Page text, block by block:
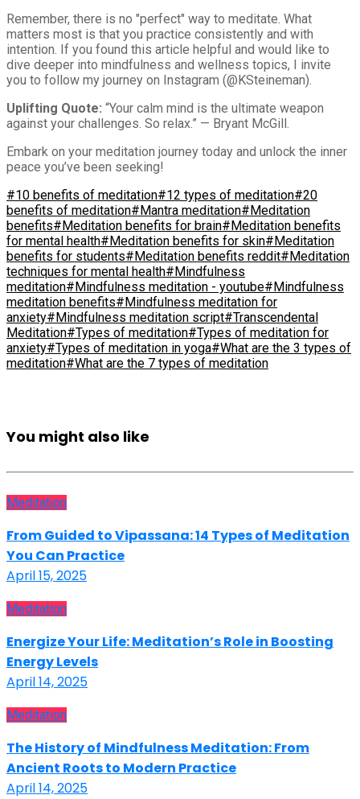
Remember, there is no "perfect" way to meditate. What
matters most is that you practice consistently and with
intention. If you found this article helpful and would like to
dive deeper into mindfulness and wellness topics, I invite
you to follow my journey on Instagram (@KSteineman).
Uplifting Quote: “Your calm mind is the ultimate weapon
against your challenges. So relax.” — Bryant McGill.
Embark on your meditation journey today and unlock the inner
peace you’ve been seeking!
#10 benefits of meditation#12 types of meditation#20
benefits of meditation#Mantra meditation#Meditation
benefits#Meditation benefits for brain#Meditation benefits
for mental health#Meditation benefits for skin#Meditation
benefits for students#Meditation benefits reddit#Meditation
techniques for mental health#Mindfulness
meditation#Mindfulness meditation - youtube#Mindfulness
meditation benefits#Mindfulness meditation for
anxiety#Mindfulness meditation script#Transcendental
Meditation#Types of meditation#Types of meditation for
anxiety#Types of meditation in yoga#What are the 3 types of
meditation#What are the 7 types of meditation
You might also like
Meditation
From Guided to Vipassana: 14 Types of Meditation
You Can Practice
April 15, 2025
Meditation
Energize Your Life: Meditation’s Role in Boosting
Energy Levels
April 14, 2025
Meditation
The History of Mindfulness Meditation: From
Ancient Roots to Modern Practice
April 14, 2025